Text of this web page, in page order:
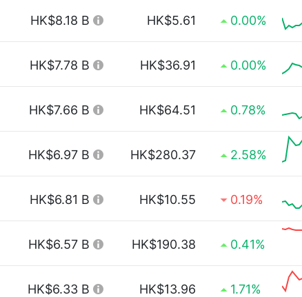
HK$8.18 B HK$5.61 0.00%
HK$7.78 B HK$36.91 0.00%
HK$7.66 B HK$64.51 0.78%
HK$6.97 B HK$280.37 2.58%
HK$6.81 B HK$10.55 0.19%
HK$6.57 B HK$190.38 0.41%
HK$6.33 B HK$13.96 1.71%